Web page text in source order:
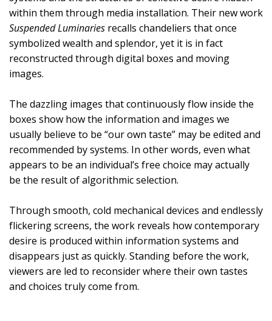
within them through media installation. Their new work
Suspended Luminaries recalls chandeliers that once
symbolized wealth and splendor, yet it is in fact
reconstructed through digital boxes and moving
images.
The dazzling images that continuously flow inside the
boxes show how the information and images we
usually believe to be “our own taste” may be edited and
recommended by systems. In other words, even what
appears to be an individual’s free choice may actually
be the result of algorithmic selection.
Through smooth, cold mechanical devices and endlessly
flickering screens, the work reveals how contemporary
desire is produced within information systems and
disappears just as quickly. Standing before the work,
viewers are led to reconsider where their own tastes
and choices truly come from.